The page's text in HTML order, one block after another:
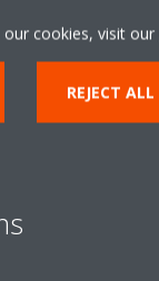
cookies, visit our
REJECT ALL